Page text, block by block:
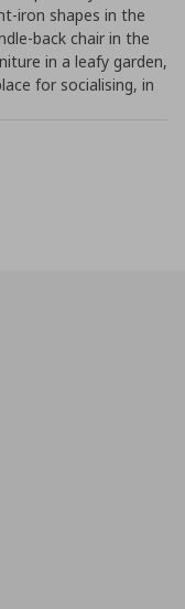
iron shapes in the
back chair in the
in a leafy garden,
for socialising, in
Top